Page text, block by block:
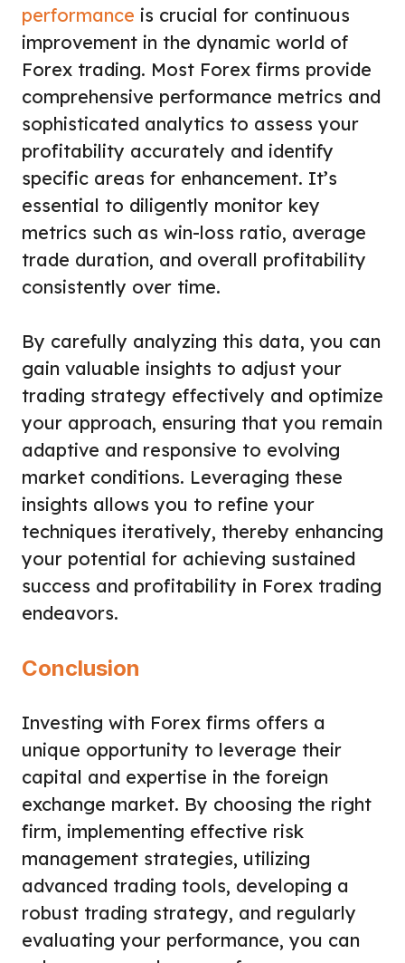
performance is crucial for continuous
improvement in the dynamic world of
Forex trading. Most Forex firms provide
comprehensive performance metrics and
sophisticated analytics to assess your
profitability accurately and identify
specific areas for enhancement. It’s
essential to diligently monitor key
metrics such as win-loss ratio, average
trade duration, and overall profitability
consistently over time.
By carefully analyzing this data, you can
gain valuable insights to adjust your
trading strategy effectively and optimize
your approach, ensuring that you remain
adaptive and responsive to evolving
market conditions. Leveraging these
insights allows you to refine your
techniques iteratively, thereby enhancing
your potential for achieving sustained
success and profitability in Forex trading
endeavors.
Conclusion
Investing with Forex firms offers a
unique opportunity to leverage their
capital and expertise in the foreign
exchange market. By choosing the right
firm, implementing effective risk
management strategies, utilizing
advanced trading tools, developing a
robust trading strategy, and regularly
evaluating your performance, you can